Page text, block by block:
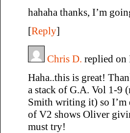
hahaha thanks, I’m
[Reply]
Chris D. replied on
Haha..this is great!
a stack of G.A. Vol 1-9
Smith writing it) so
of V2 shows Oliver
must try!